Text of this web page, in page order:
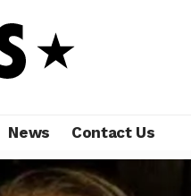
News Contact Us